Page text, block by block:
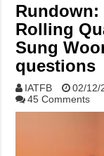
Rundown:
Rolling
Sung
questions
IATFB 02/12/
45 Comments